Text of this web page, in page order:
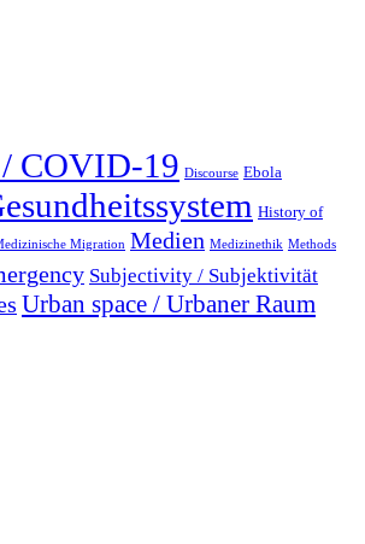
COVID-19 Discourse Ebola
History of
Migration Medien Medizinethik Methods
Subjectivity / Subjektivität
Urban space / Urbaner Raum